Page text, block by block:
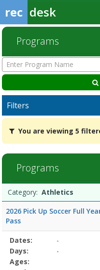
rec desk
Programs
Enter
Program
Name
Filters
You
are
viewing
filtered
You are viewing 5
Programs
list
Date
Day
Age
Grade
Openings
Remaining
Action
Category: Athletics
2026 Pick Up Soccer Full
Pass
Selected
Program
Details
Date
Day
Age
Grade
Openings
Remaining
Action
Dates:
-
Days:
-
Ages: